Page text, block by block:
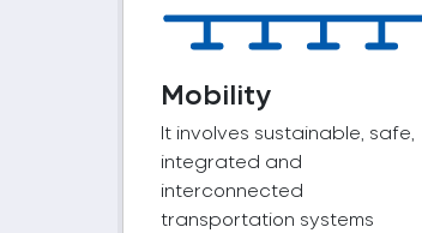
Mobility
It involves sustainable, safe,
integrated and
interconnected
transportation systems